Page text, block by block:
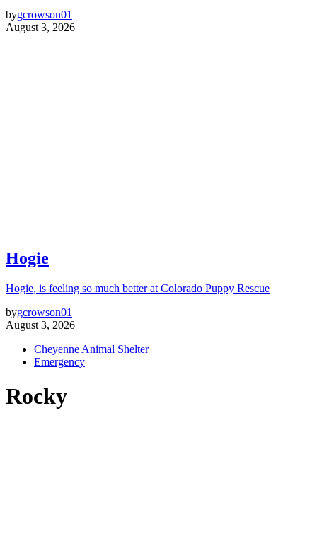
bygcrowson01
August 3, 2026
Hogie
Hogie, is feeling so much better at Colorado Puppy Rescue
bygcrowson01
August 3, 2026
Cheyenne Animal Shelter
Emergency
Rocky